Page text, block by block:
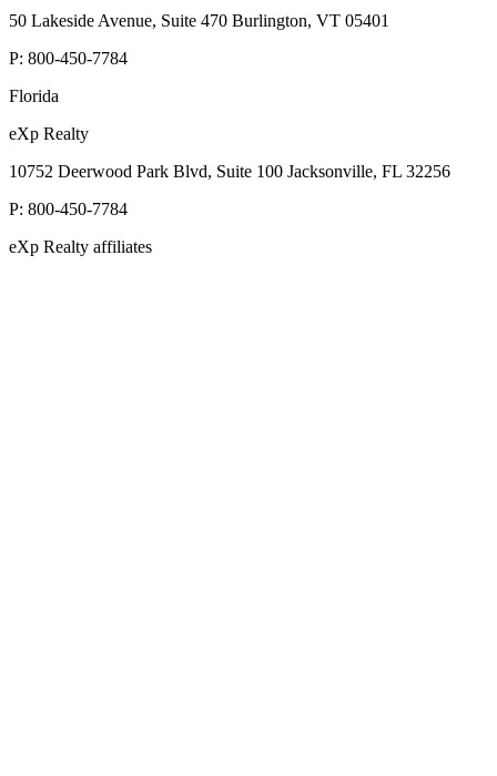
50 Lakeside Avenue, Suite 470 Burlington, VT 05401
P: 800-450-7784
Florida
eXp Realty
10752 Deerwood Park Blvd, Suite 100 Jacksonville, FL 32256
P: 800-450-7784
eXp Realty affiliates